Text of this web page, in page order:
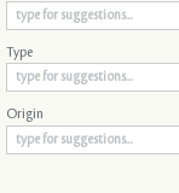
Type
Origin